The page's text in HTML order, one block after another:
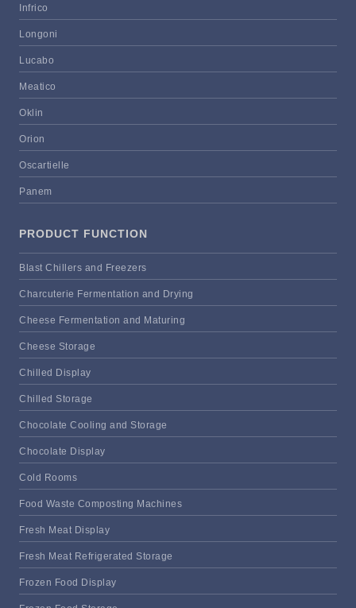
Infrico
Longoni
Lucabo
Meatico
Oklin
Orion
Oscartielle
Panem
PRODUCT FUNCTION
Blast Chillers and Freezers
Charcuterie Fermentation and Drying
Cheese Fermentation and Maturing
Cheese Storage
Chilled Display
Chilled Storage
Chocolate Cooling and Storage
Chocolate Display
Cold Rooms
Food Waste Composting Machines
Fresh Meat Display
Fresh Meat Refrigerated Storage
Frozen Food Display